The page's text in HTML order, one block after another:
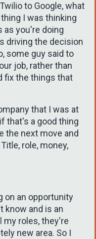
to Google, what
I was thinking
as you're doing
driving the decision
some guy said to
job, rather than
fix the things that
that I was at
that's a good thing
the next move and
role, money,
on an opportunity
know and is an
my roles, they're
new area. So I